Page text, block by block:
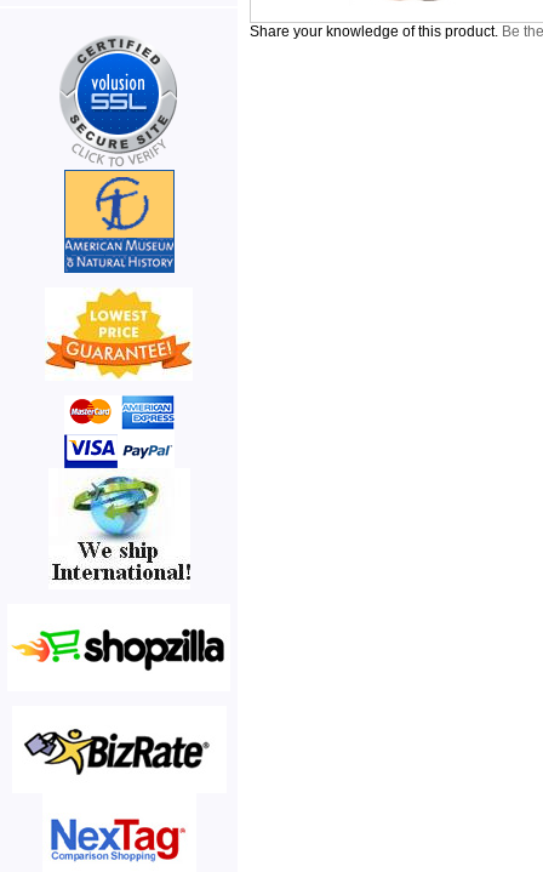
Share your knowledge of this product. Be